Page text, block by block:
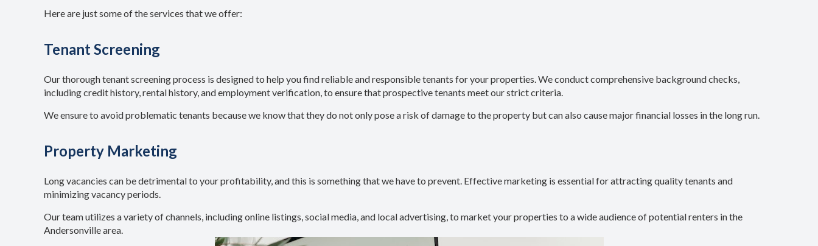
Here are just some of the services that we offer:
Tenant Screening
Our thorough tenant screening process is designed to help you find reliable and responsible tenants for your properties. We conduct comprehensive background checks,
including credit history, rental history, and employment verification, to ensure that prospective tenants meet our strict criteria.
We ensure to avoid problematic tenants because we know that they do not only pose a risk of damage to the property but can also cause major financial losses in the long run.
Property Marketing
Long vacancies can be detrimental to your profitability, and this is something that we have to prevent. Effective marketing is essential for attracting quality tenants and
minimizing vacancy periods.
Our team utilizes a variety of channels, including online listings, social media, and local advertising, to market your properties to a wide audience of potential renters in the
Andersonville area.